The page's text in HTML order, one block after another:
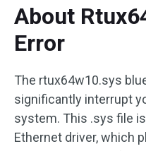
About
Error
The rtux64w10.sys
significantly interrupt
system. This .sys file
Ethernet driver, which